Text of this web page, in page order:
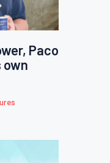
Paco
own